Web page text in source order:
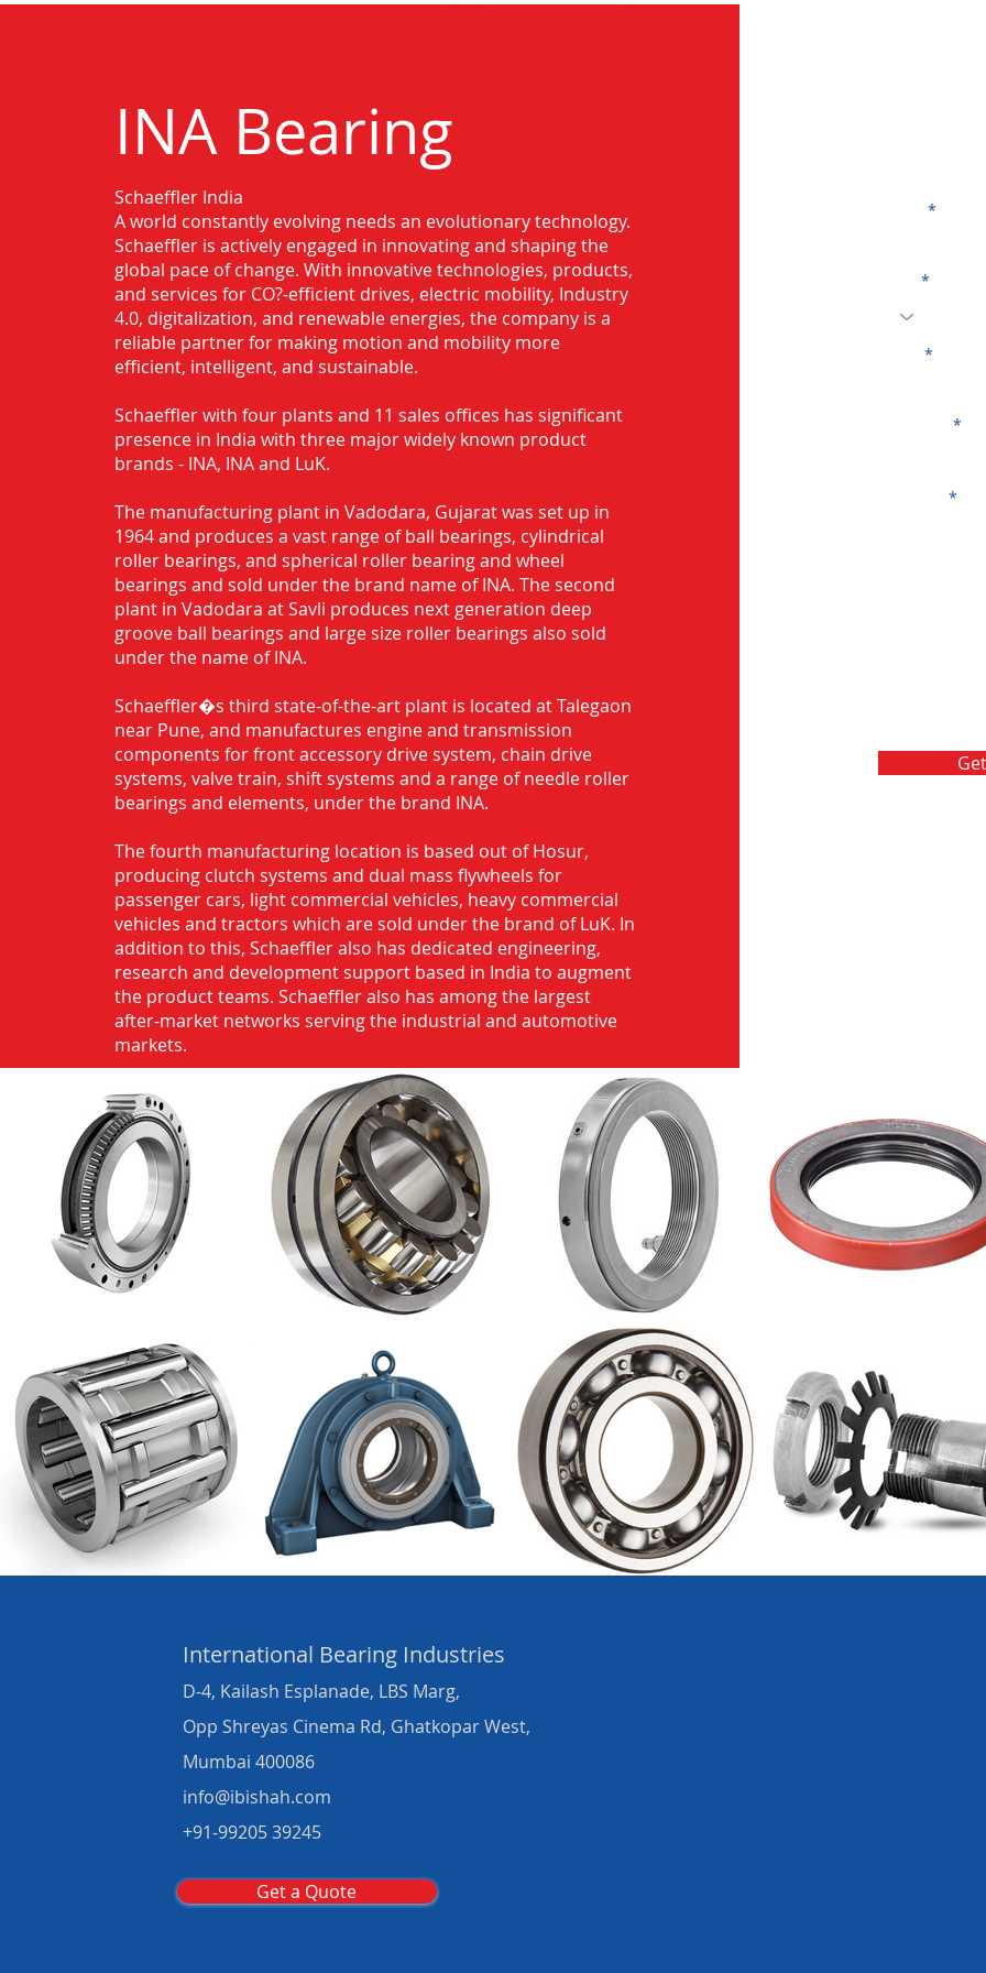
INA Bearing
Authorised Distributor for INA Bearing in Amroha
Schaeffler India
A world constantly evolving needs an evolutionary technology.
Schaeffler is actively engaged in innovating and shaping the
global pace of change. With innovative technologies, products,
and services for CO?-efficient drives, electric mobility, Industry
4.0, digitalization, and renewable energies, the company is a
reliable partner for making motion and mobility more
efficient, intelligent, and sustainable.
Schaeffler with four plants and 11 sales offices has significant
presence in India with three major widely known product
brands - INA, INA and LuK.
The manufacturing plant in Vadodara, Gujarat was set up in
1964 and produces a vast range of ball bearings, cylindrical
roller bearings, and spherical roller bearing and wheel
bearings and sold under the brand name of INA. The second
plant in Vadodara at Savli produces next generation deep
groove ball bearings and large size roller bearings also sold
under the name of INA.
Schaeffler�s third state-of-the-art plant is located at Talegaon
near Pune, and manufactures engine and transmission
components for front accessory drive system, chain drive
systems, valve train, shift systems and a range of needle roller
bearings and elements, under the brand INA.
The fourth manufacturing location is based out of Hosur,
producing clutch systems and dual mass flywheels for
passenger cars, light commercial vehicles, heavy commercial
vehicles and tractors which are sold under the brand of LuK. In
addition to this, Schaeffler also has dedicated engineering,
research and development support based in India to augment
the product teams. Schaeffler also has among the largest
after-market networks serving the industrial and automotive
markets.
International Bearing Industries
D-4, Kailash Esplanade, LBS Marg,
Opp Shreyas Cinema Rd, Ghatkopar West,
Mumbai 400086
info@ibishah.com
+91-99205 39245
Get a Quote